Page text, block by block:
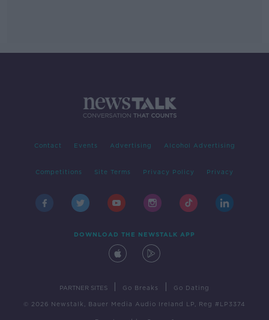
Contact Events Advertising Alcohol Advertising
Competitions Site Terms Privacy Policy Privacy
DOWNLOAD THE NEWSTALK APP
PARTNER SITES Go Breaks Go Dating
© 2026 Newstalk, Bauer Media Audio Ireland LP, Reg #LP3374